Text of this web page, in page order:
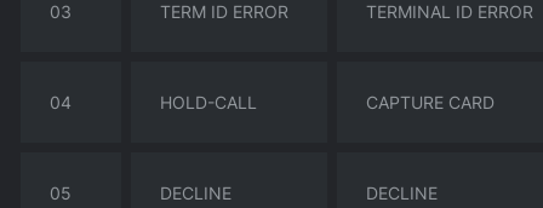
03 TERM ID ERROR TERMINAL ID ERROR
04 HOLD-CALL CAPTURE CARD
05 DECLINE DECLINE